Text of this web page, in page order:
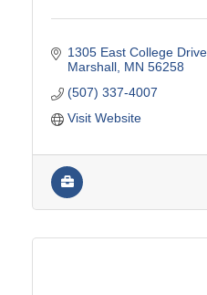
1305 East College Drive
Marshall MN 56258
(507) 337-4007
Visit Website